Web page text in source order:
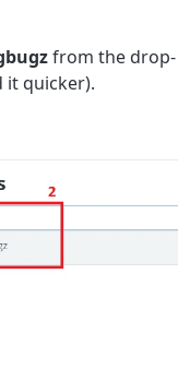
from the drop-
it quicker).